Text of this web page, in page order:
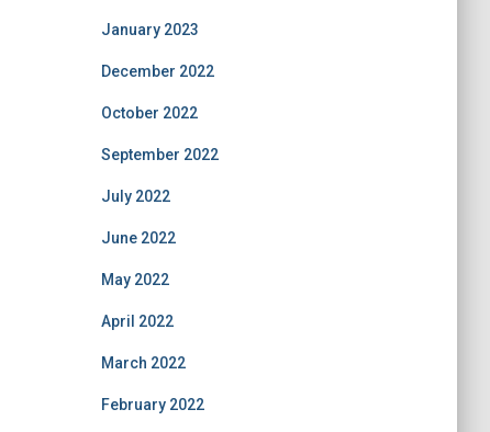
January 2023
December 2022
October 2022
September 2022
July 2022
June 2022
May 2022
April 2022
March 2022
February 2022